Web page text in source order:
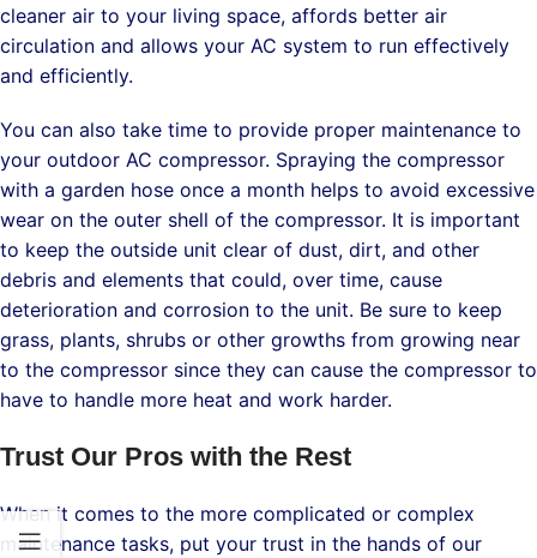
cleaner air to your living space, affords better air
circulation and allows your AC system to run effectively
and efficiently.
You can also take time to provide proper maintenance to
your outdoor AC compressor. Spraying the compressor
with a garden hose once a month helps to avoid excessive
wear on the outer shell of the compressor. It is important
to keep the outside unit clear of dust, dirt, and other
debris and elements that could, over time, cause
deterioration and corrosion to the unit. Be sure to keep
grass, plants, shrubs or other growths from growing near
to the compressor since they can cause the compressor to
have to handle more heat and work harder.
Trust Our Pros with the Rest
When it comes to the more complicated or complex
maintenance tasks, put your trust in the hands of our